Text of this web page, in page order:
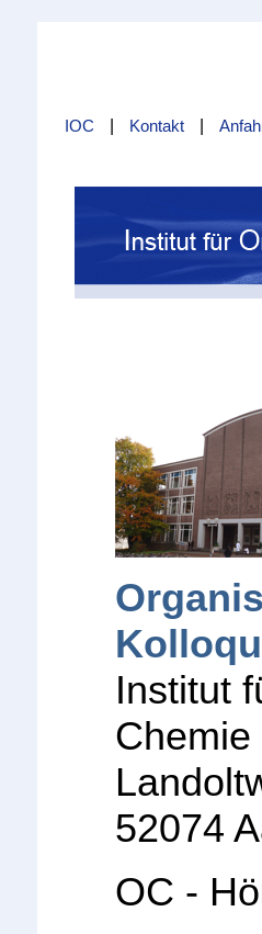
IOC Kontakt
Institut
Chemie
52074
OC -